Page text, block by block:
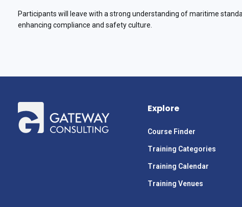
Participants will leave with a strong understanding of maritime
enhancing compliance and safety culture.
Explore
Course Finder
Training Categories
Training Calendar
Training Venues